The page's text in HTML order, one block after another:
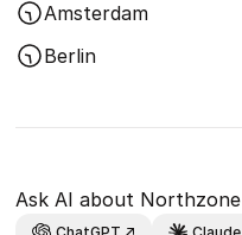
Amsterdam
Berlin
Ask AI about Northzone